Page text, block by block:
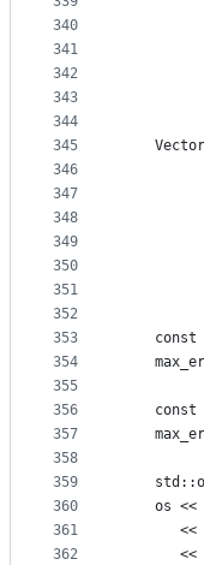
340
341
342
343
344
345
346
347
348
349
350
351
352
353
354
355
356
357
358
359
360
361
362
const
const
os <<
<<
<<